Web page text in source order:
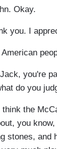
Okay.
you. I
you're
do you
the
you
stones, and